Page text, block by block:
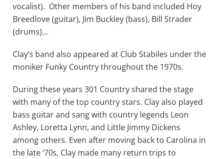
vocalist). Other members of his band included Hoy
Breedlove (guitar), Jim Buckley (bass), Bill Strader
(drums)…
Clay’s band also appeared at Club Stabiles under the
moniker Funky Country throughout the 1970s.
During these years 301 Country shared the stage
with many of the top country stars. Clay also played
bass guitar and sang with country legends Leon
Ashley, Loretta Lynn, and Little Jimmy Dickens
among others. Even after moving back to Carolina in
the late ‘70s, Clay made many return trips to